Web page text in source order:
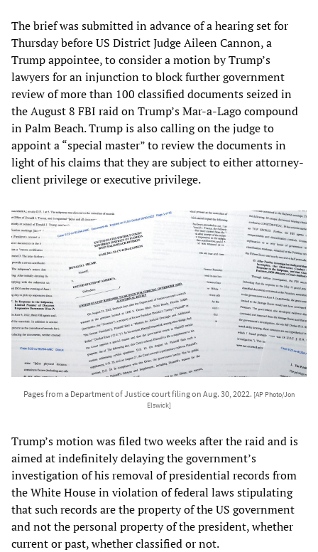
The brief was submitted in advance of a hearing set for
Thursday before US District Judge Aileen Cannon, a
Trump appointee, to consider a motion by Trump’s
lawyers for an injunction to block further government
review of more than 100 classified documents seized in
the August 8 FBI raid on Trump’s Mar-a-Lago compound
in Palm Beach. Trump is also calling on the judge to
appoint a “special master” to review the documents in
light of his claims that they are subject to either attorney-
client privilege or executive privilege.
Pages from a Department of Justice court filing on Aug. 30, 2022. [AP Photo/Jon
Elswick]
Trump’s motion was filed two weeks after the raid and is
aimed at indefinitely delaying the government’s
investigation of his removal of presidential records from
the White House in violation of federal laws stipulating
that such records are the property of the US government
and not the personal property of the president, whether
current or past, whether classified or not.